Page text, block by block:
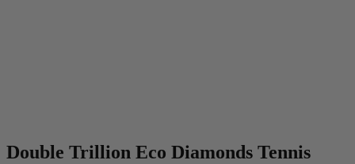
Double Trillion Eco Diamonds Tennis